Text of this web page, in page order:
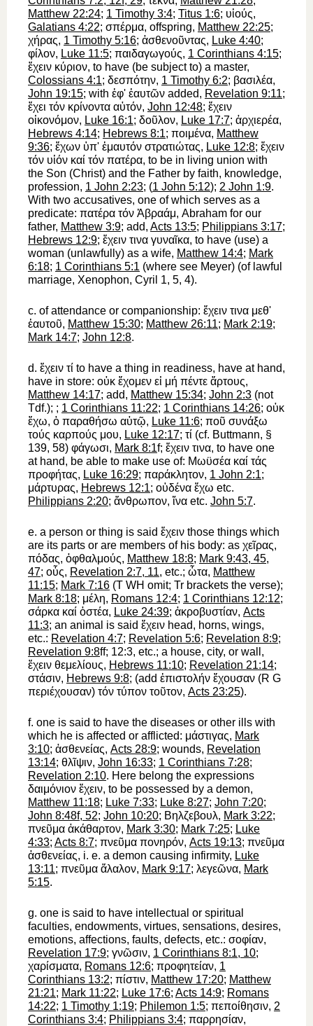
Matthew 22:24; 1 Timothy 3:4; Titus 1:6; υἱούς,
Galatians 4:22; σπέρμα, offspring, Matthew 22:25;
χήρας, 1 Timothy 5:16; ἀσθενοῦντας, Luke 4:40;
φίλον, Luke 11:5; παιδαγωγούς, 1 Corinthians 4:15;
ἔχειν κύριον, to have (be subject to) a master,
Colossians 4:1; δεσπότην, 1 Timothy 6:2; βασιλέα,
John 19:15; with ἐφ' ἑαυτῶν added, Revelation 9:11;
ἔχει τόν κρίνοντα αὐτόν, John 12:48; ἔχειν
οἰκονόμον, Luke 16:1; δοῦλον, Luke 17:7; ἀρχιερέα,
Hebrews 4:14; Hebrews 8:1; ποιμένα, Matthew
9:36; ἔχων ὑπ' ἐμαυτόν στρατιώτας, Luke 12:8; ἔχειν
τόν υἱόν καί τόν πατέρα, to be in living union with
the Son (Christ) and the Father by faith, knowledge,
profession, 1 John 2:23; (1 John 5:12); 2 John 1:9.
With two accusatives, one of which serves as a
predicate: πατέρα τόν Ἀβραάμ, Abraham for our
father, Matthew 3:9; add, Acts 13:5; Philippians 3:17;
Hebrews 12:9; ἔχειν τινα γυναῖκα, to have (use) a
woman (unlawfully) as a wife, Matthew 14:4; Mark
6:18; 1 Corinthians 5:1 (where see Meyer) (of lawful
marriage, Xenophon, Cyril 1, 5, 4).
c. of attendance or companionship: ἔχειν τινα μεθ'
ἑαυτοῦ, Matthew 15:30; Matthew 26:11; Mark 2:19;
Mark 14:7; John 12:8.
d. ἔχειν τί to have a thing in readiness, have at hand,
have in store: οὐκ ἔχομεν εἰ μή πέντε ἄρτους,
Matthew 14:17; add, Matthew 15:34; John 2:3 (not
Tdf.); ; 1 Corinthians 11:22; 1 Corinthians 14:26; οὐκ
ἔχω, ὁ παραθήσω αὐτῷ, Luke 11:6; ποῦ συνάξω
τούς καρπούς μου, Luke 12:17; τί (cf. Buttmann, §
139, 58) φάγωσι, Mark 8:1f; ἔχειν τινα, to have one
at hand, be able to make use of: Μωϋσέα καί τάς
προφήτας, Luke 16:29; παράκλητον, 1 John 2:1;
μάρτυρας, Hebrews 12:1; οὐδένα ἔχω etc.
Philippians 2:20; ἄνθρωπον, ἵνα etc. John 5:7.
e. a person or thing is said ἔχειν those things which
are its parts or are members of his body: as χεῖρας,
πόδας, ὀφθαλμούς, Matthew 18:8; Mark 9:43, 45,
47; οὖς, Revelation 2:7, 11, etc.; ὦτα, Matthew
11:15; Mark 7:16 (T WH omit; Tr brackets the verse);
Mark 8:18; μέλη, Romans 12:4; 1 Corinthians 12:12;
σάρκα καί ὀστέα, Luke 24:39; ἀκροβυστίαν, Acts
11:3; an animal is said ἔχειν head, horns, wings,
etc.: Revelation 4:7; Revelation 5:6; Revelation 8:9;
Revelation 9:8ff; 12:3, etc.; a house, city, or wall,
ἔχειν θεμελίους, Hebrews 11:10; Revelation 21:14;
στάσιν, Hebrews 9:8; (add ἐπιστολήν ἔχουσαν (R G
περιέχουσαν) τόν τύπον τοῦτον, Acts 23:25).
f. one is said to have the diseases or other ills with
which he is affected or afflicted: μάστιγας, Mark
3:10; ἀσθενείας, Acts 28:9; wounds, Revelation
13:14; θλῖψιν, John 16:33; 1 Corinthians 7:28;
Revelation 2:10. Here belong the expressions
δαιμόνιον ἔχειν, to be possessed by a demon,
Matthew 11:18; Luke 7:33; Luke 8:27; John 7:20;
John 8:48f, 52; John 10:20; Βηλζεβουλ, Mark 3:22;
πνεῦμα ἀκάθαρτον, Mark 3:30; Mark 7:25; Luke
4:33; Acts 8:7; πνεῦμα πονηρόν, Acts 19:13; πνεῦμα
ἀσθενείας, i. e. a demon causing infirmity, Luke
13:11; πνεῦμα ἄλαλον, Mark 9:17; λεγεῶνα, Mark
5:15.
g. one is said to have intellectual or spiritual
faculties, endowments, virtues, sensations, desires,
emotions, affections, faults, defects, etc.: σοφίαν,
Revelation 17:9; γνῶσιν, 1 Corinthians 8:1, 10;
χαρίσματα, Romans 12:6; προφητείαν, 1
Corinthians 13:2; πίστιν, Matthew 17:20; Matthew
21:21; Mark 11:22; Luke 17:6; Acts 14:9; Romans
14:22; 1 Timothy 1:19; Philemon 1:5; πεποίθησιν, 2
Corinthians 3:4; Philippians 3:4; παρρησίαν,